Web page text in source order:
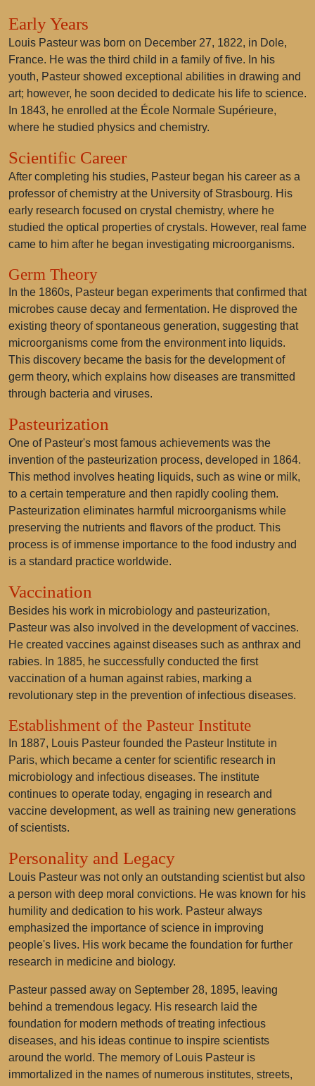
Early Years
Louis Pasteur was born on December 27, 1822, in Dole,
France. He was the third child in a family of five. In his
youth, Pasteur showed exceptional abilities in drawing and
art; however, he soon decided to dedicate his life to science.
In 1843, he enrolled at the École Normale Supérieure,
where he studied physics and chemistry.
Scientific Career
After completing his studies, Pasteur began his career as a
professor of chemistry at the University of Strasbourg. His
early research focused on crystal chemistry, where he
studied the optical properties of crystals. However, real fame
came to him after he began investigating microorganisms.
Germ Theory
In the 1860s, Pasteur began experiments that confirmed that
microbes cause decay and fermentation. He disproved the
existing theory of spontaneous generation, suggesting that
microorganisms come from the environment into liquids.
This discovery became the basis for the development of
germ theory, which explains how diseases are transmitted
through bacteria and viruses.
Pasteurization
One of Pasteur's most famous achievements was the
invention of the pasteurization process, developed in 1864.
This method involves heating liquids, such as wine or milk,
to a certain temperature and then rapidly cooling them.
Pasteurization eliminates harmful microorganisms while
preserving the nutrients and flavors of the product. This
process is of immense importance to the food industry and
is a standard practice worldwide.
Vaccination
Besides his work in microbiology and pasteurization,
Pasteur was also involved in the development of vaccines.
He created vaccines against diseases such as anthrax and
rabies. In 1885, he successfully conducted the first
vaccination of a human against rabies, marking a
revolutionary step in the prevention of infectious diseases.
Establishment of the Pasteur Institute
In 1887, Louis Pasteur founded the Pasteur Institute in
Paris, which became a center for scientific research in
microbiology and infectious diseases. The institute
continues to operate today, engaging in research and
vaccine development, as well as training new generations
of scientists.
Personality and Legacy
Louis Pasteur was not only an outstanding scientist but also
a person with deep moral convictions. He was known for his
humility and dedication to his work. Pasteur always
emphasized the importance of science in improving
people's lives. His work became the foundation for further
research in medicine and biology.
Pasteur passed away on September 28, 1895, leaving
behind a tremendous legacy. His research laid the
foundation for modern methods of treating infectious
diseases, and his ideas continue to inspire scientists
around the world. The memory of Louis Pasteur is
immortalized in the names of numerous institutes, streets,